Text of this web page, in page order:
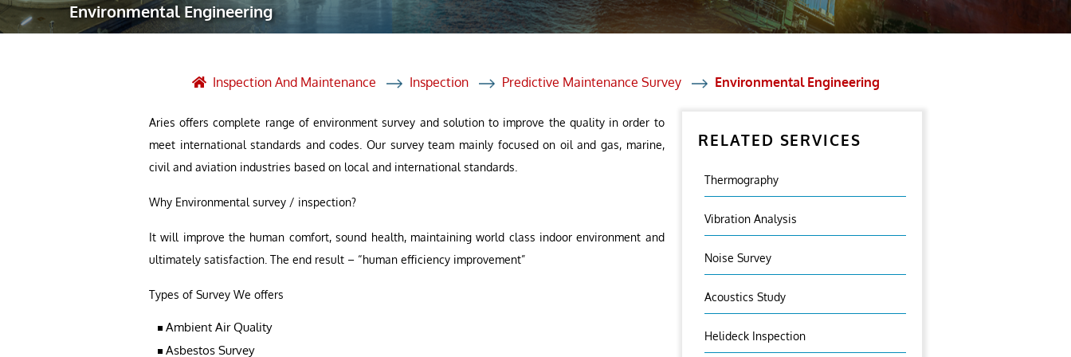
Robotic Asset Solutions
Post Weld Heat Treatment
Vendor Inspection
Environmental Engineering
Inspection And Maintenance Inspection Predictive Maintenance Survey Environmental Engineering
Aries offers complete range of environment survey and solution to improve the quality in order to
meet international standards and codes. Our survey team mainly focused on oil and gas, marine,
civil and aviation industries based on local and international standards.
Why Environmental survey / inspection?
It will improve the human comfort, sound health, maintaining world class indoor environment and
ultimately satisfaction. The end result – “human efficiency improvement”
Types of Survey We offers
Ambient Air Quality
Asbestos Survey
RELATED SERVICES
Thermography
Vibration Analysis
Noise Survey
Acoustics Study
Helideck Inspection